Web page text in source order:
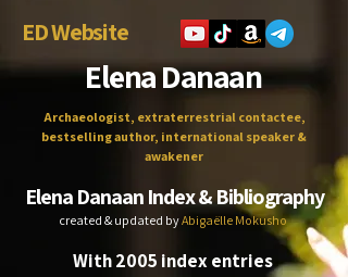
ED Website
Elena Danaan
Archaeologist, extraterrestrial contactee,
bestselling author, international speaker &
awakener
Elena Danaan Index & Bibliography
created & updated byAbigaëlle Mokusho
With 2005 index entries